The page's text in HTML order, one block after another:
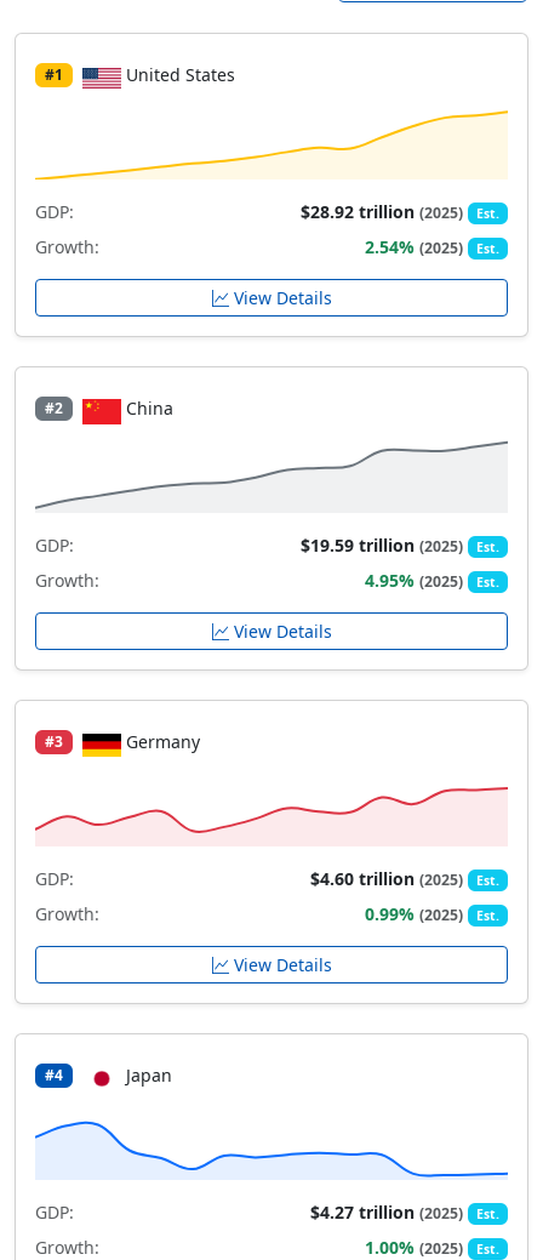
#1 United States
GDP: $28.92 trillion(2025) Est.
Growth: 2.54%(2025) Est.
View Details
#2 China
GDP: $19.59 trillion(2025) Est.
Growth: 4.95%(2025) Est.
View Details
#3 Germany
GDP: $4.60 trillion(2025) Est.
Growth: 0.99%(2025) Est.
View Details
#4 Japan
GDP: $4.27 trillion(2025) Est.
Growth: 1.00%(2025) Est.